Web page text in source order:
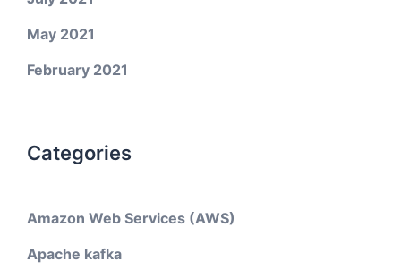
May 2021
February 2021
Categories
Amazon Web Services (AWS)
Apache kafka